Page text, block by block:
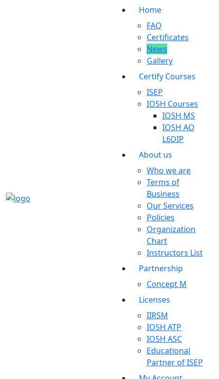
Home
FAQ
Certificates
News
Gallery
Certify Courses
ISEP
IOSH Courses
IOSH MS
IOSH AO
L6DIP
About us
Who we are
Terms of
Business
Our Services
Policies
Organization
Chart
Instructors List
Partnership
Concept M
Licenses
IIRSM
IOSH ATP
IOSH ASC
Educational
Partner of ISEP